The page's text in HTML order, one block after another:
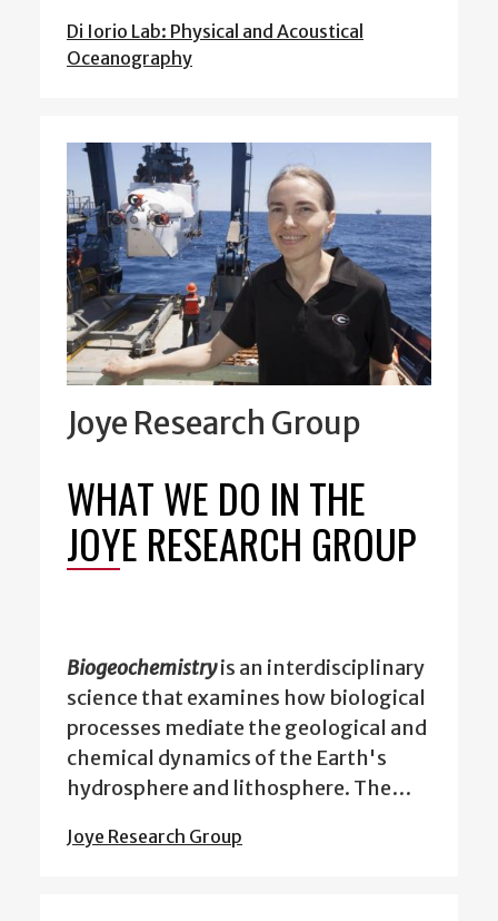
Di Iorio Lab: Physical and Acoustical
Oceanography
Joye Research Group
WHAT WE DO IN THE
JOYE RESEARCH GROUP
Biogeochemistryis an interdisciplinary
science that examines how biological
processes mediate the geological and
chemical dynamics of the Earth's
hydrosphere and lithosphere. The…
Joye Research Group